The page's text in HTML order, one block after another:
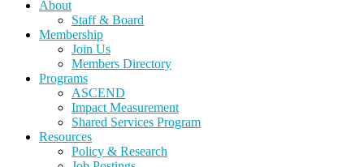
About
Staff & Board
Membership
Join Us
Members Directory
Programs
ASCEND
Impact Measurement
Shared Services Program
Resources
Policy & Research